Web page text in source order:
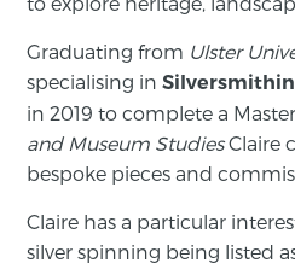
Graduating from Ulster
specialising in
in 2019 to complete a
and Museum StudiesClaire
bespoke pieces and
Claire has a particular
silver spinning being listed